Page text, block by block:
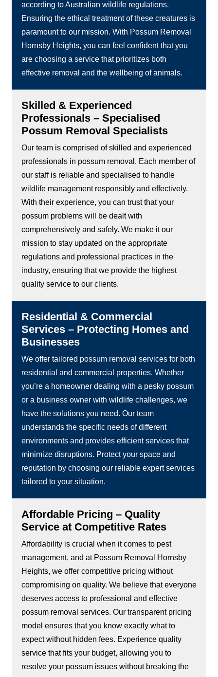
according to Australian wildlife regulations.
Ensuring the ethical treatment of these creatures is
paramount to our mission. With Possum Removal
Hornsby Heights, you can feel confident that you
are choosing a service that prioritizes both
effective removal and the wellbeing of animals.
Skilled & Experienced
Professionals – Specialised
Possum Removal Specialists
Our team is comprised of skilled and experienced
professionals in possum removal. Each member of
our staff is reliable and specialised to handle
wildlife management responsibly and effectively.
With their experience, you can trust that your
possum problems will be dealt with
comprehensively and safely. We make it our
mission to stay updated on the appropriate
regulations and professional practices in the
industry, ensuring that we provide the highest
quality service to our clients.
Residential & Commercial
Services – Protecting Homes and
Businesses
We offer tailored possum removal services for both
residential and commercial properties. Whether
you’re a homeowner dealing with a pesky possum
or a business owner with wildlife challenges, we
have the solutions you need. Our team
understands the specific needs of different
environments and provides efficient services that
minimize disruptions. Protect your space and
reputation by choosing our reliable expert services
tailored to your situation.
Affordable Pricing – Quality
Service at Competitive Rates
Affordability is crucial when it comes to pest
management, and at Possum Removal Hornsby
Heights, we offer competitive pricing without
compromising on quality. We believe that everyone
deserves access to professional and effective
possum removal services. Our transparent pricing
model ensures that you know exactly what to
expect without hidden fees. Experience quality
service that fits your budget, allowing you to
resolve your possum issues without breaking the